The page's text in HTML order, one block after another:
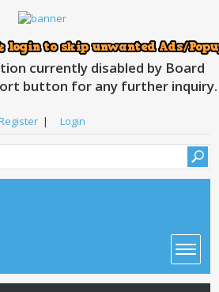
currently disabled by Board
button for any further inquiry.
| Login